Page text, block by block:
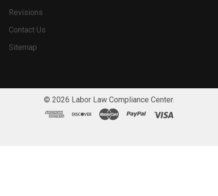
Revisions
Contact Us
Sitemap
© 2026 Labor Law Compliance Center.